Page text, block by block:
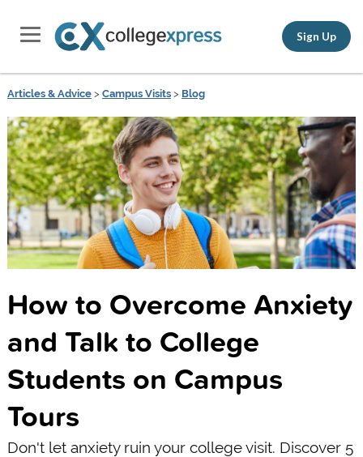
Sign Up
Articles & Advice> Campus Visits> Blog
How to Overcome Anxiety
and Talk to College
Students on Campus
Tours
Don't let anxiety ruin your college visit. Discover 5